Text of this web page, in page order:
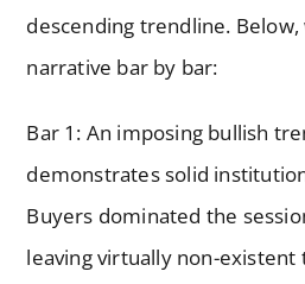
descending trendline.
narrative bar by bar:
Bar 1: An imposing bullish
demonstrates solid
Buyers dominated the
leaving virtually non-existent